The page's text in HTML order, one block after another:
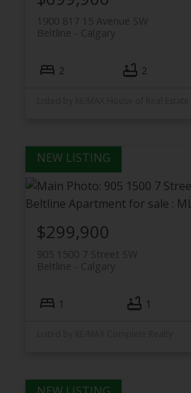
1900 817 15 Avenue SW
Calgary
Beltline
2 2
905 1500 7 Street SW
Calgary
Beltline
$299,900
1 1